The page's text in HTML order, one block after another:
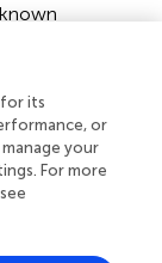
RT033
prophages,
prophage
array
like or
only
a
its
or
your
For more